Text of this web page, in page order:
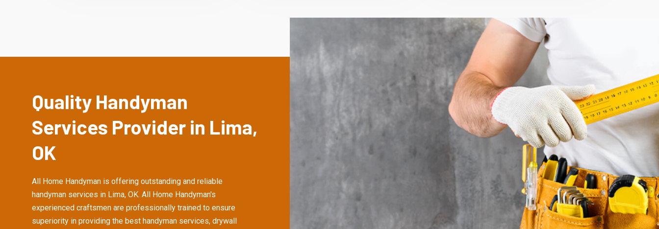
Quality Handyman
Services Provider in Lima,
OK
All Home Handyman is offering outstanding and reliable
handyman services in Lima, OK. All Home Handyman's
experienced craftsmen are professionally trained to ensure
superiority in providing the best handyman services, drywall